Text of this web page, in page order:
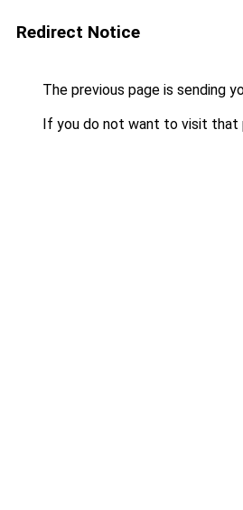
Redirect Notice
The previous page is sending
If you do not want to visit that